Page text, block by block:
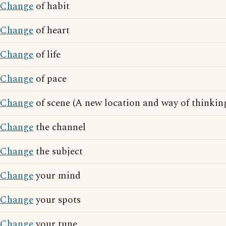
Change of habit
Change of heart
Change of life
Change of pace
Change of scene (A new location and way of
Changethe channel
Changethe subject
Changeyour mind
Changeyour spots